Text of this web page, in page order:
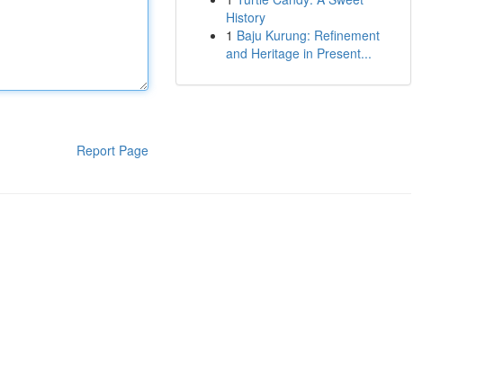
Report Page
History
1 Baju Kurung: Refinement
and Heritage in Present...